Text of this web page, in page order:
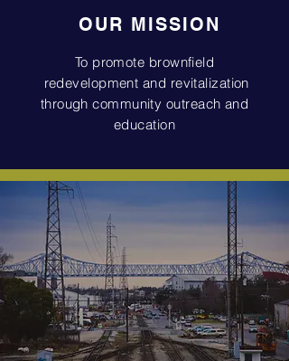
OUR MISSION
To promote brownfield
redevelopment and revitalization
through community outreach and
education